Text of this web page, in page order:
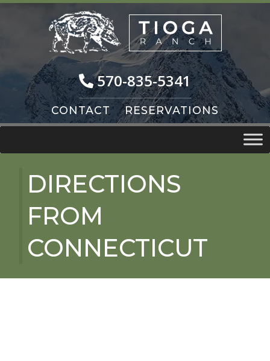
Skip
Skip
570-835-5341
CONTACT RESERVATIONS
DIRECTIONS
FROM
CONNECTICUT